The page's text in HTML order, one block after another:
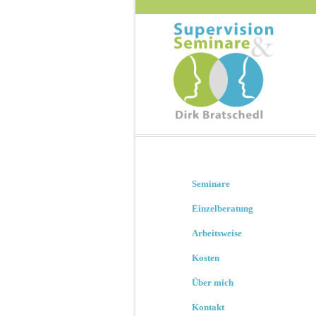
Seminare
Einzelberatung
Arbeitsweise
Kosten
Über mich
Kontakt